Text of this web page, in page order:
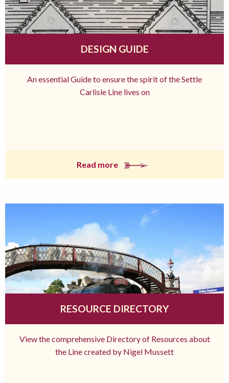
DESIGN GUIDE
An essential Guide to ensure the spirit of the Settle
Carlisle Line lives on
Read more
RESOURCE DIRECTORY
View the comprehensive Directory of Resources about
the Line created by Nigel Mussett